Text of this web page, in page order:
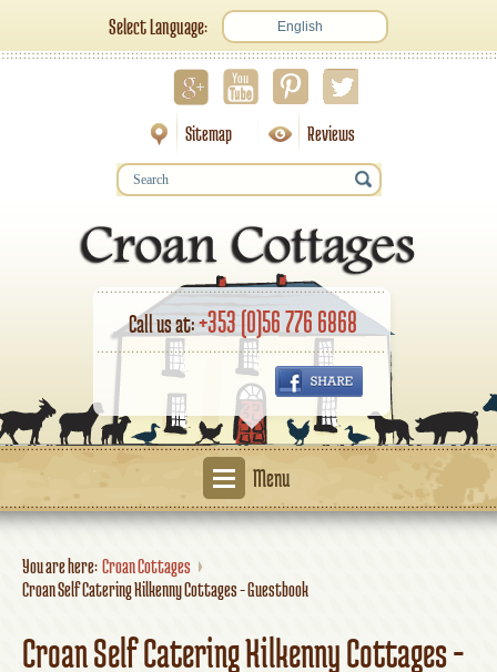
Select Language: English
Sitemap Reviews
Call us at:+353 (0)56 776 6868
Menu
You are here:Croan Cottages
Croan Self Catering Kilkenny Cottages - Guestbook
Croan Self Catering Kilkenny Cottages -